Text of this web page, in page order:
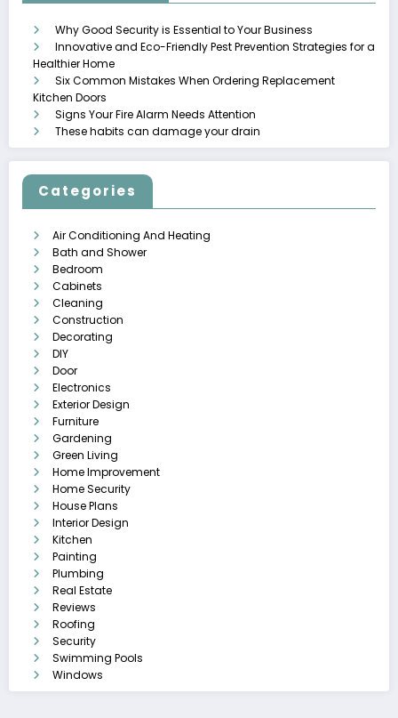
Why Good Security is Essential to Your Business
Innovative and Eco-Friendly Pest Prevention Strategies for a
Healthier Home
Six Common Mistakes When Ordering Replacement
Kitchen Doors
Signs Your Fire Alarm Needs Attention
These habits can damage your drain
Categories
Air Conditioning And Heating
Bath and Shower
Bedroom
Cabinets
Cleaning
Construction
Decorating
DIY
Door
Electronics
Exterior Design
Furniture
Gardening
Green Living
Home Improvement
Home Security
House Plans
Interior Design
Kitchen
Painting
Plumbing
Real Estate
Reviews
Roofing
Security
Swimming Pools
Windows